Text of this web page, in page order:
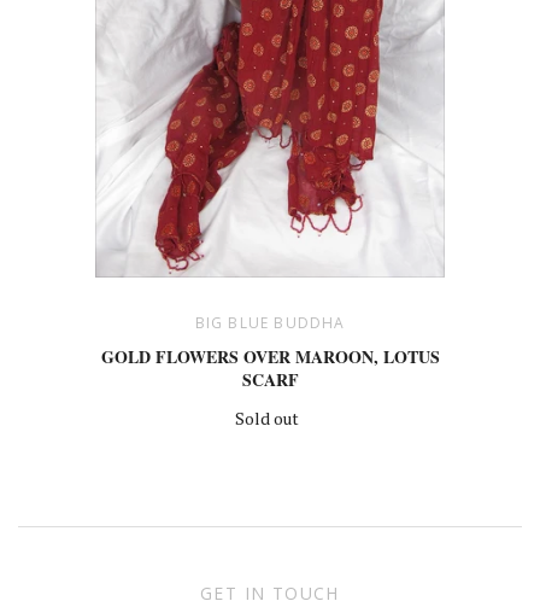
BIG BLUE BUDDHA
GOLD FLOWERS OVER MAROON, LOTUS
SCARF
Sold out
GET IN TOUCH